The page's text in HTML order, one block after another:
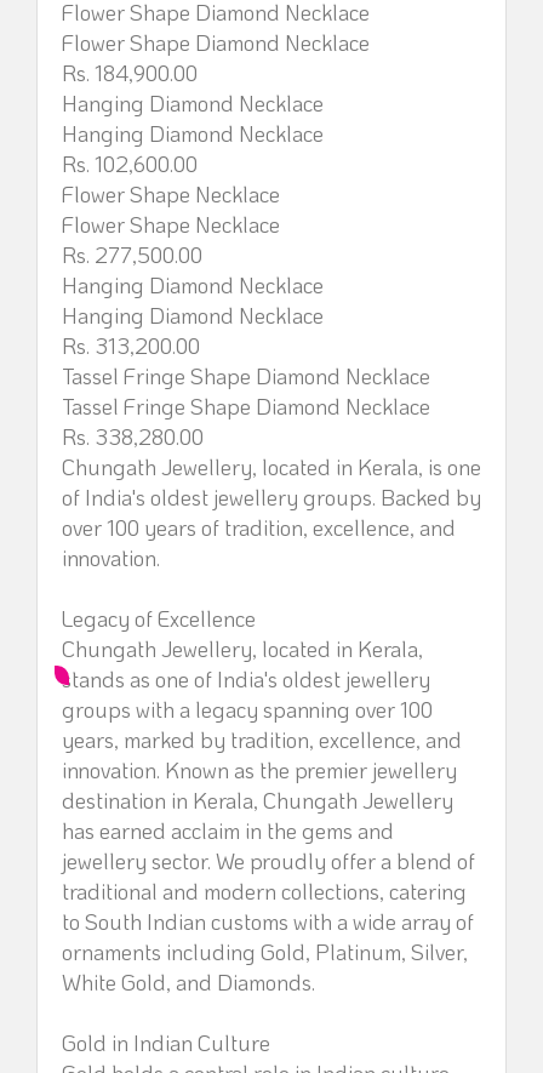
Flower Shape Diamond Necklace
Flower Shape Diamond Necklace
Rs. 184,900.00
Hanging Diamond Necklace
Hanging Diamond Necklace
Rs. 102,600.00
Flower Shape Necklace
Flower Shape Necklace
Rs. 277,500.00
Hanging Diamond Necklace
Hanging Diamond Necklace
Rs. 313,200.00
Tassel Fringe Shape Diamond Necklace
Tassel Fringe Shape Diamond Necklace
Rs. 338,280.00
Chungath Jewellery, located in Kerala, is one
of India's oldest jewellery groups. Backed by
over 100 years of tradition, excellence, and
innovation.
Legacy of Excellence
Chungath Jewellery, located in Kerala,
stands as one of India's oldest jewellery
groups with a legacy spanning over 100
years, marked by tradition, excellence, and
innovation. Known as the premier jewellery
destination in Kerala, Chungath Jewellery
has earned acclaim in the gems and
jewellery sector. We proudly offer a blend of
traditional and modern collections, catering
to South Indian customs with a wide array of
ornaments including Gold, Platinum, Silver,
White Gold, and Diamonds.
Gold in Indian Culture